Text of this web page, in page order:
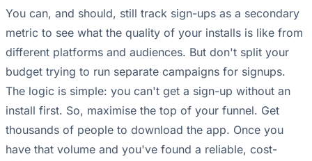
You can, and should, still track sign-ups as a secondary
metric to see what the quality of your installs is like from
different platforms and audiences. But don't split your
budget trying to run separate campaigns for signups.
The logic is simple: you can't get a sign-up without an
install first. So, maximise the top of your funnel. Get
thousands of people to download the app. Once you
have that volume and you've found a reliable, cost-